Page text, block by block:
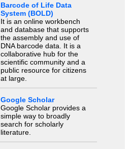
Barcode of Life Data
System (BOLD)
It is an online workbench
and database that supports
the assembly and use of
DNA barcode data. It is a
collaborative hub for the
scientific community and a
public resource for citizens
at large.
Google Scholar
Google Scholar provides a
simple way to broadly
search for scholarly
literature.